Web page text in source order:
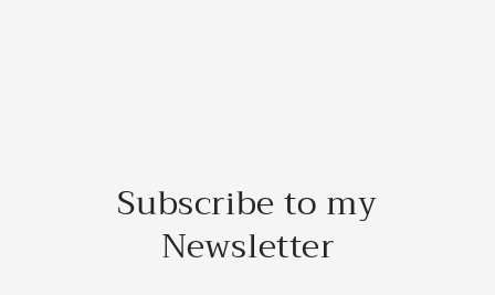
Subscribe to my
Newsletter